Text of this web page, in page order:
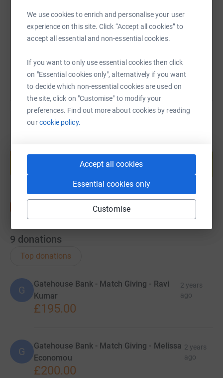
We use cookies to enrich and personalise your user
experience on this site. Click “Accept all cookies” to
accept all essential and non-essential cookies.
If you want to only use essential cookies then click
on "Essential cookies only", alternatively if you want
to decide which non-essential cookies are used on
the site, click on "Customise" to modify your
preferences. Find out more about cookies by reading
ourcookie policy.
Accept all cookies
Essential cookies only
Customise
https://www.justgiving.com/page/gatehouse-
help support a cause
Start fundraising
9 donations
Top donations
G
Gatehouse Bank - Match Giving - Ravi
Kumar
2 years
ago
£195.00
G
Gatehouse Bank - Match Giving - Melissa
Economou
2 years
ago
£200.00